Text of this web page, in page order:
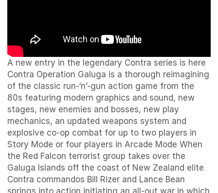
A new entry in the legendary Contra series is here
Contra Operation Galuga is a thorough reimagining
of the classic run-‘n’-gun action game from the
80s featuring modern graphics and sound, new
stages, new enemies and bosses, new play
mechanics, an updated weapons system and
explosive co-op combat for up to two players in
Story Mode or four players in Arcade Mode When
the Red Falcon terrorist group takes over the
Galuga Islands off the coast of New Zealand elite
Contra commandos Bill Rizer and Lance Bean
springs into action initiating an all-out war in which